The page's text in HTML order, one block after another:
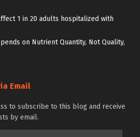
1 in 20 adults hospitalized with
on Nutrient Quantity, Not Quality,
Email
to subscribe to this blog and receive
by email.